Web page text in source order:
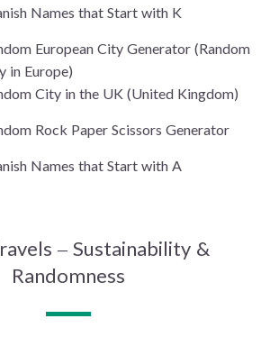
Names that Start with K
European City Generator (Random
in Europe)
City in the UK (United Kingdom)
Rock Paper Scissors Generator
Names that Start with A
– Sustainability &
Randomness